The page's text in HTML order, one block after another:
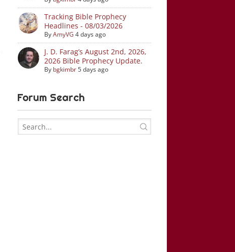
Tracking Bible Prophecy
Headlines - 08/03/2026
ByAmyVG 4 days ago
J. D. Farag’s August 2nd, 2026,
2026 Bible Prophecy Update.
By bgkimbr5 days ago
Forum Search